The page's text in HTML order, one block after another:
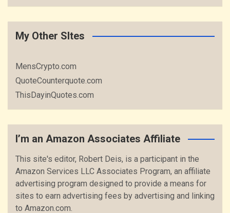
My Other SItes
MensCrypto.com
QuoteCounterquote.com
ThisDayinQuotes.com
I’m an Amazon Associates Affiliate
This site's editor, Robert Deis, is a participant in the
Amazon Services LLC Associates Program, an affiliate
advertising program designed to provide a means for
sites to earn advertising fees by advertising and linking
to Amazon.com.